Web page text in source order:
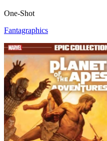
One-Shot
Fantagraphics